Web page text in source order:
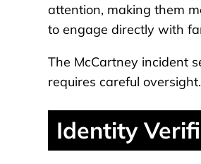
attention, making them
to engage directly with
The McCartney incident
requires careful oversight.
Identity